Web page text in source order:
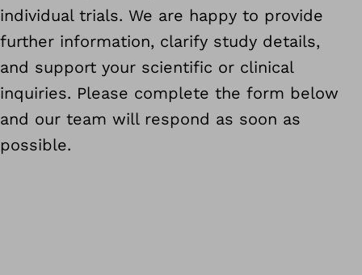
individual trials. We are happy to provide
further information, clarify study details,
and support your scientific or clinical
inquiries. Please complete the form below
and our team will respond as soon as
possible.